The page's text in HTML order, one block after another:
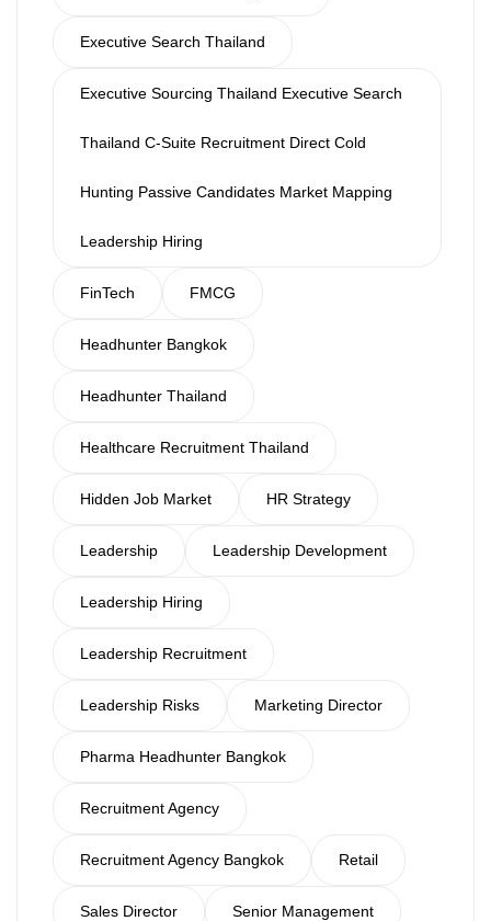
Executive Search Thailand
Executive Sourcing Thailand Executive Search
Thailand C-Suite Recruitment Direct Cold
Hunting Passive Candidates Market Mapping
Leadership Hiring
FinTech FMCG
Headhunter Bangkok
Headhunter Thailand
Healthcare Recruitment Thailand
Hidden Job Market HR Strategy
Leadership Leadership Development
Leadership Hiring
Leadership Recruitment
Leadership Risks Marketing Director
Pharma Headhunter Bangkok
Recruitment Agency
Recruitment Agency Bangkok Retail
Sales Director Senior Management